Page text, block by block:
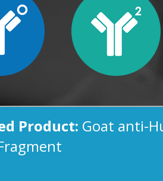
Product: Goat anti-